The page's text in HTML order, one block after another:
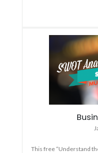
This free “Understand